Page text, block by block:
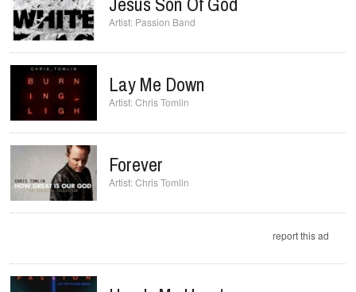
Passion Band
Lay Me Down
Chris Tomlin
Forever
Chris Tomlin
report this ad